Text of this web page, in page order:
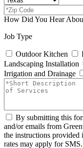
How Did You Hear
Job Type
Outdoor Kitchen
Landscaping Installation
Irrigation and Drainage
By submitting this
and/or emails from
the instructions provided
rates may apply for